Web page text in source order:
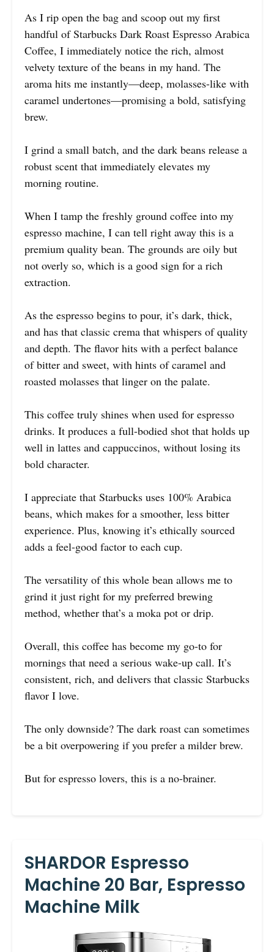
As I rip open the bag and scoop out my first
handful of Starbucks Dark Roast Espresso Arabica
Coffee, I immediately notice the rich, almost
velvety texture of the beans in my hand. The
aroma hits me instantly—deep, molasses-like with
caramel undertones—promising a bold, satisfying
brew.
I grind a small batch, and the dark beans release a
robust scent that immediately elevates my
morning routine.
When I tamp the freshly ground coffee into my
espresso machine, I can tell right away this is a
premium quality bean. The grounds are oily but
not overly so, which is a good sign for a rich
extraction.
As the espresso begins to pour, it’s dark, thick,
and has that classic crema that whispers of quality
and depth. The flavor hits with a perfect balance
of bitter and sweet, with hints of caramel and
roasted molasses that linger on the palate.
This coffee truly shines when used for espresso
drinks. It produces a full-bodied shot that holds up
well in lattes and cappuccinos, without losing its
bold character.
I appreciate that Starbucks uses 100% Arabica
beans, which makes for a smoother, less bitter
experience. Plus, knowing it’s ethically sourced
adds a feel-good factor to each cup.
The versatility of this whole bean allows me to
grind it just right for my preferred brewing
method, whether that’s a moka pot or drip.
Overall, this coffee has become my go-to for
mornings that need a serious wake-up call. It’s
consistent, rich, and delivers that classic Starbucks
flavor I love.
The only downside? The dark roast can sometimes
be a bit overpowering if you prefer a milder brew.
But for espresso lovers, this is a no-brainer.
SHARDOR Espresso
Machine 20 Bar, Espresso
Machine Milk